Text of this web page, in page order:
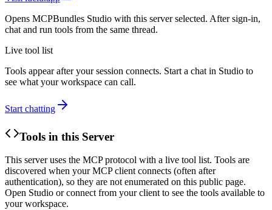
Opens MCPBundles Studio with this server selected. After sign-in,
chat and run tools from the same thread.
Live tool list
Tools appear after your session connects. Start a chat in Studio to
see what your workspace can call.
Start chatting
Tools in this Server
This server uses the MCP protocol with a live tool list. Tools are
discovered when your MCP client connects (often after
authentication), so they are not enumerated on this public page.
Open Studio or connect from your client to see the tools available to
your workspace.